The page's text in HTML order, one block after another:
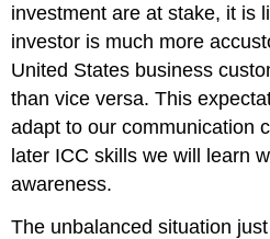
investment are at stake, it is
investor is much more
United States business
than vice versa. This
adapt to our communication
later ICC skills we will learn
awareness.
The unbalanced situation